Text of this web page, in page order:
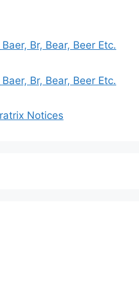
Br, Bear, Beer Etc.
Br, Bear, Beer Etc.
Notices